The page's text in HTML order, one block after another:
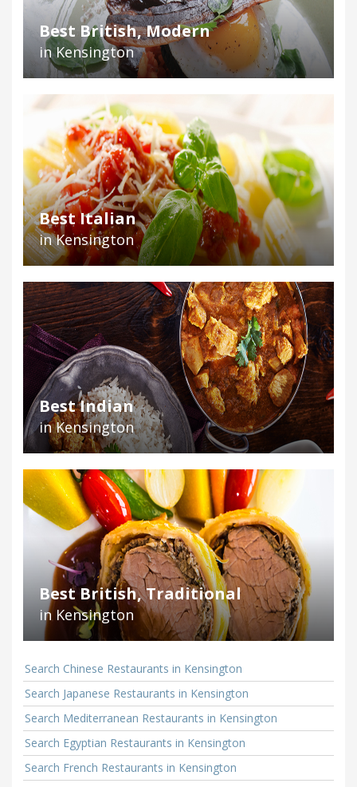
Best British, Modern
in Kensington
Best Italian
in Kensington
Best Indian
in Kensington
Best British, Traditional
in Kensington
Search Chinese Restaurants in Kensington
Search Japanese Restaurants in Kensington
Search Mediterranean Restaurants in Kensington
Search Egyptian Restaurants in Kensington
Search French Restaurants in Kensington